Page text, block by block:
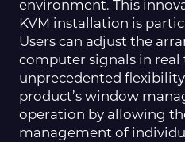
environment. This
KVM installation is
Users can adjust the
computer signals in
unprecedented
product’s window
operation by allowing
management of